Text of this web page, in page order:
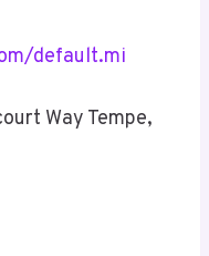
default.mi
Way Tempe,